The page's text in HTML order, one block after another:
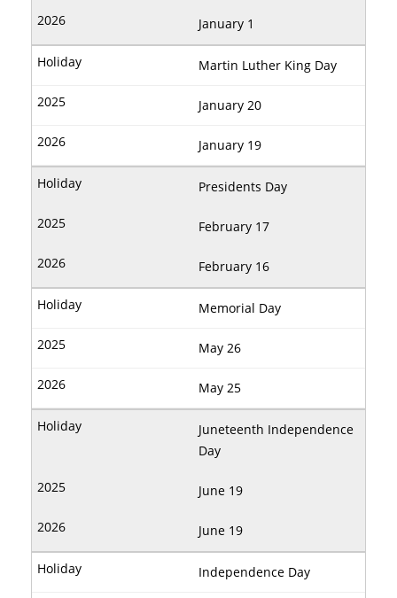
January 1
Martin Luther King Day
January 20
January 19
Presidents Day
February 17
February 16
Memorial Day
May 26
May 25
Juneteenth Independence
Day
June 19
June 19
Independence Day